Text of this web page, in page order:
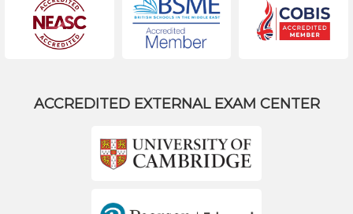
ACCREDITED EXTERNAL EXAM CENTER